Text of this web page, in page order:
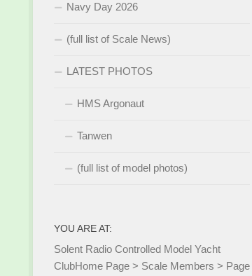
Navy Day 2026
(full list of Scale News)
LATEST PHOTOS
HMS Argonaut
Tanwen
(full list of model photos)
YOU ARE AT:
Solent Radio Controlled Model Yacht
ClubHome Page > Scale Members > Page